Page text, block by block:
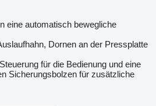
eine automatisch bewegliche
Dornen an der Pressplatte
für die Bedienung und eine
Sicherungsbolzen für zusätzliche